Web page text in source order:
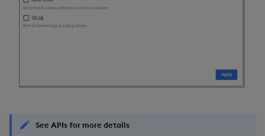
See APIs for more details